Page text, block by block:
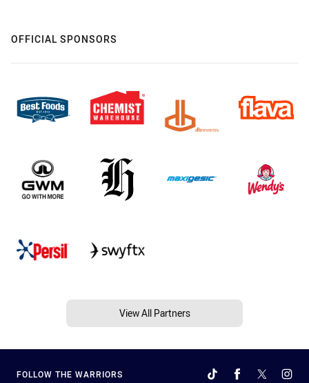
OFFICIAL SPONSORS
View All Partners
FOLLOW THE WARRIORS